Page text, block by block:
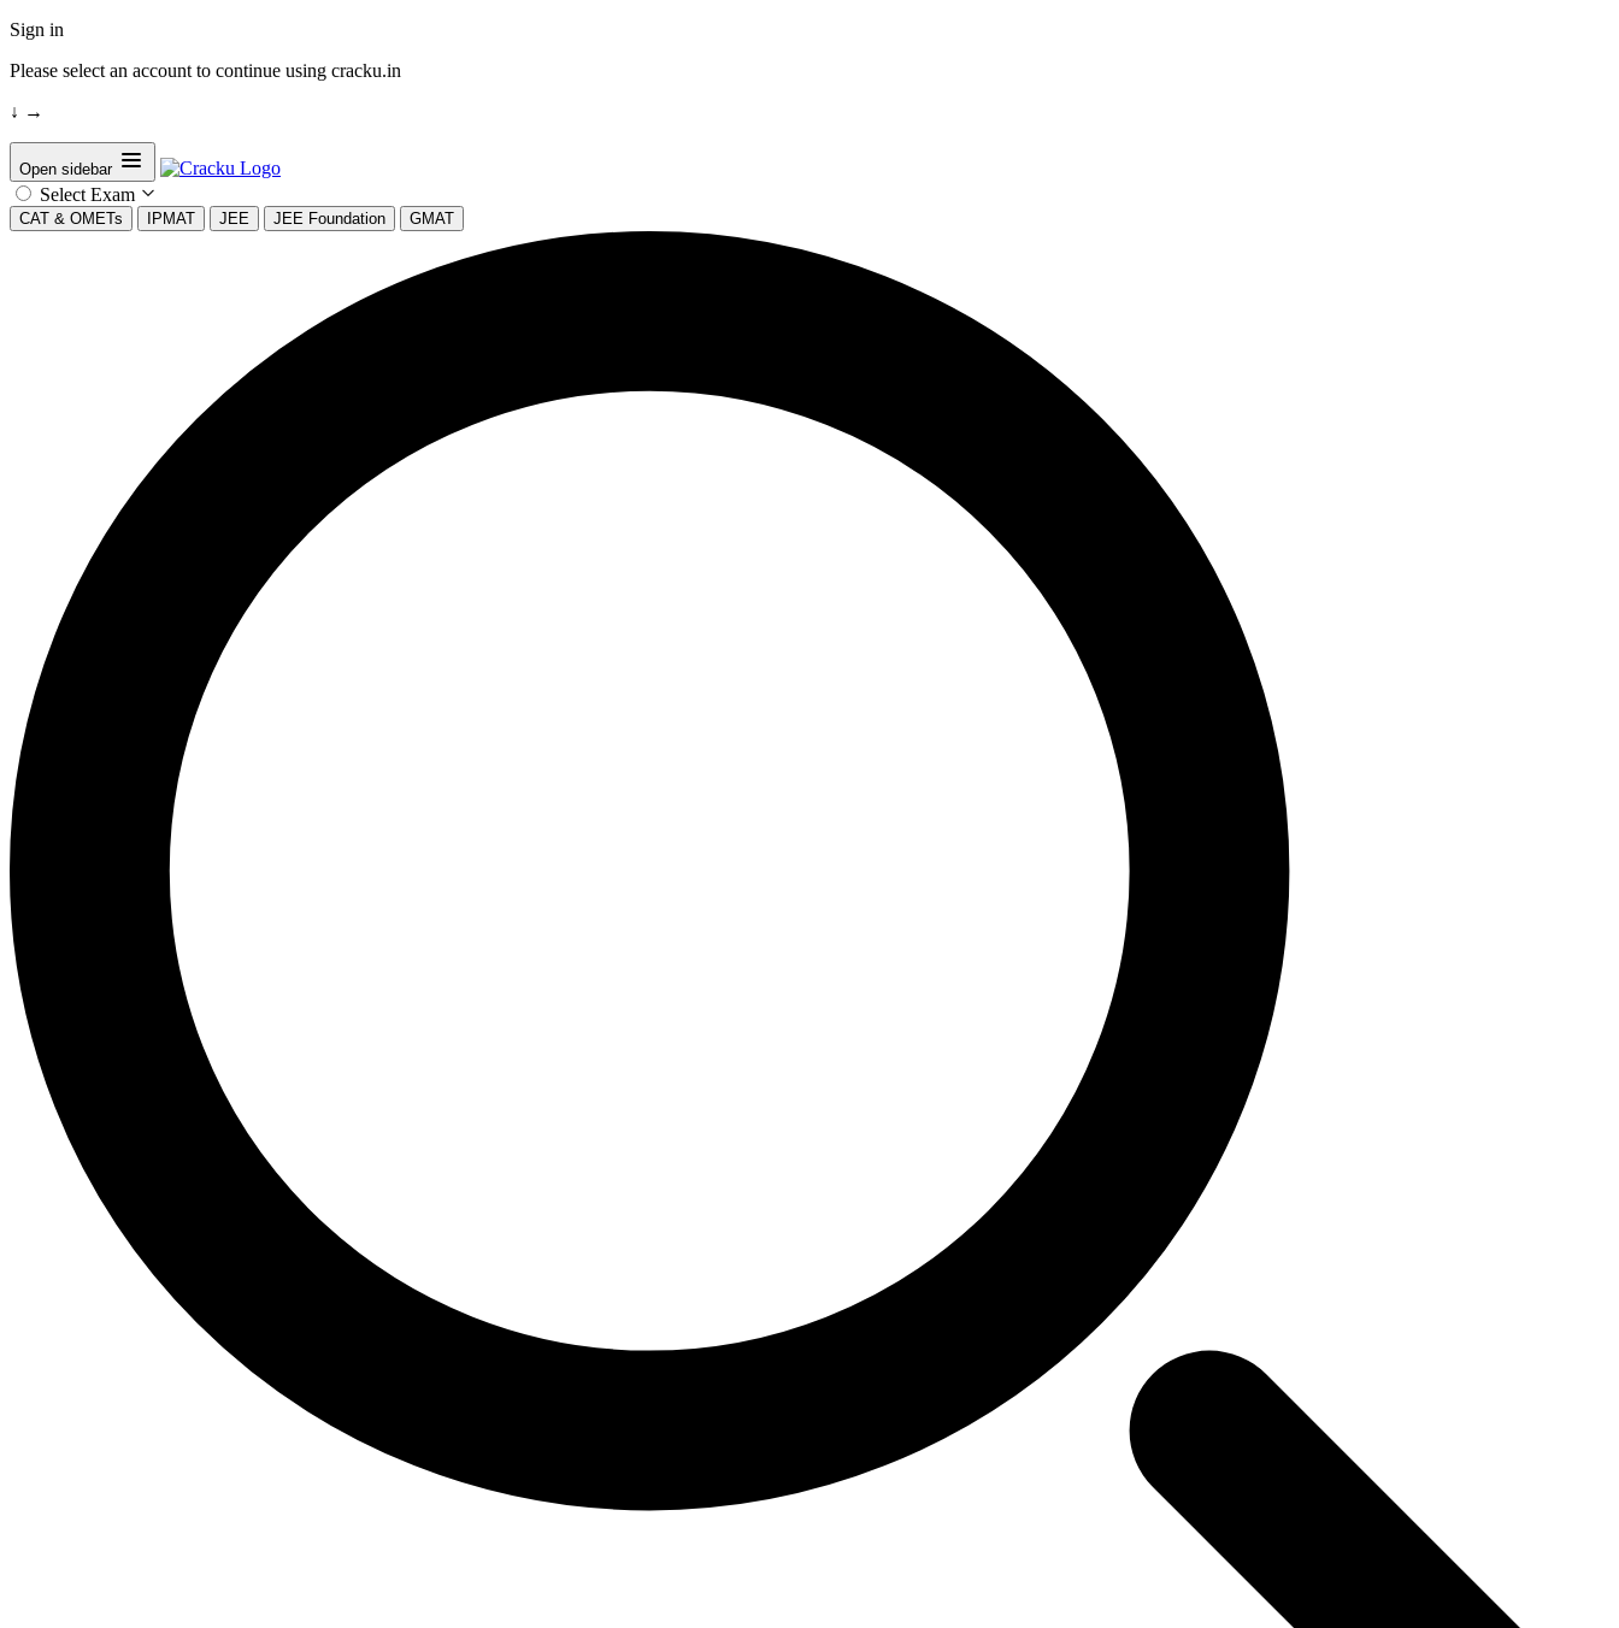
Sign in
Please select an account to continue using cracku.in
↓ →
Open sidebar
Select Exam
CAT & OMETs IPMAT JEE JEE Foundation GMAT